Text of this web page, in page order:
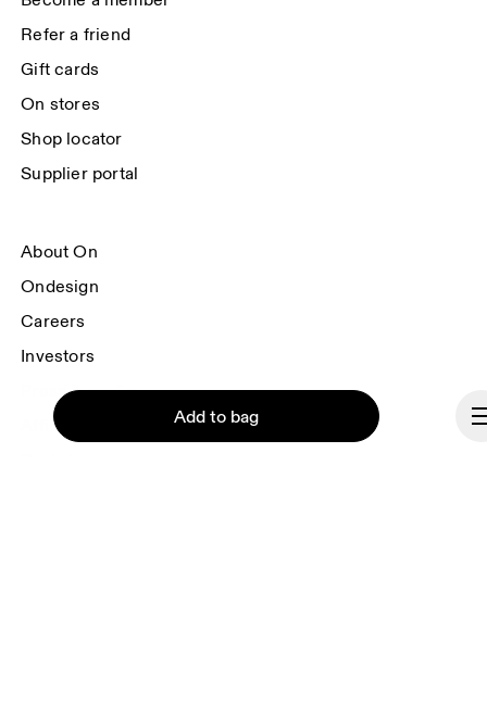
Add to bag
(USA). You can unsubscribe at any time by using the unsubscribe link in
each e-mail. Please visit the
Refer a friend
Gift cards
On stores
Shop locator
Supplier portal
About On
Ondesign
Careers
Investors
Press & media
Affiliates